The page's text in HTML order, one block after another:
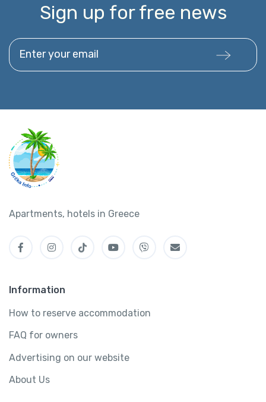
Sign up for free news
Enter your email
Apartments, hotels in Greece
Information
How to reserve accommodation
FAQ for owners
Advertising on our website
About Us